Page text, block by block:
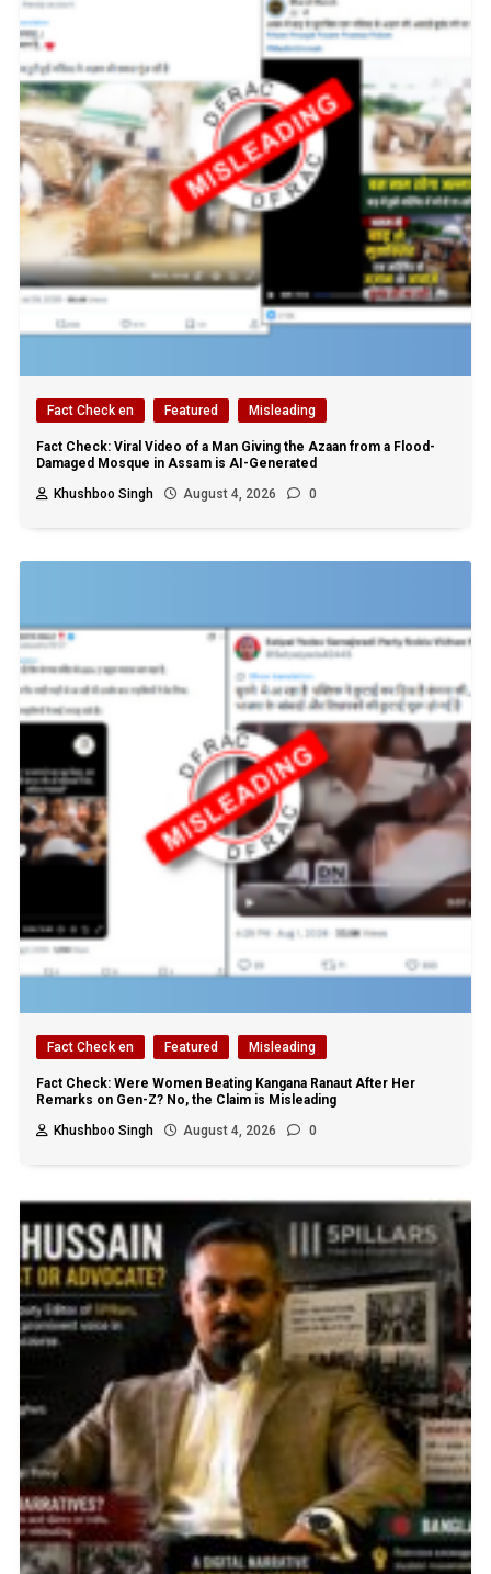
Fact Check en Featured Misleading
Fact Check: Viral Video of a Man Giving the Azaan from a Flood-
Damaged Mosque in Assam is AI-Generated
Khushboo Singh
August 4, 2026 0
Fact Check en Featured Misleading
Fact Check: Were Women Beating Kangana Ranaut After Her
Remarks on Gen-Z? No, the Claim is Misleading
Khushboo Singh
August 4, 2026 0